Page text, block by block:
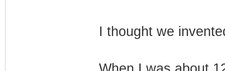
I thought we